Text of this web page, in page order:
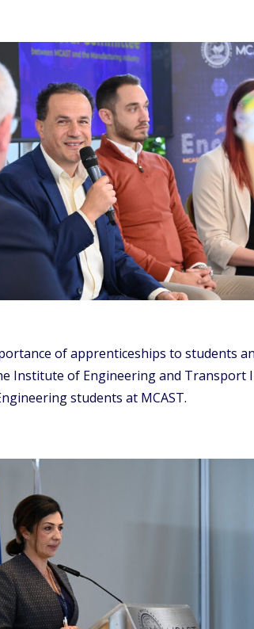
of apprenticeships to students
Institute of Engineering and Transport
students at MCAST.